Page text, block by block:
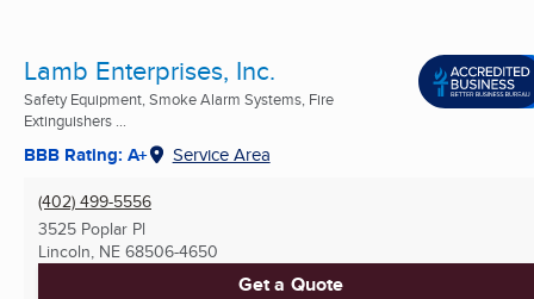
Lamb Enterprises, Inc.
Safety Equipment, Smoke Alarm Systems, Fire
Extinguishers ...
BBB Rating: A+ Service Area
(402) 499-5556
3525 Poplar Pl
Lincoln, NE 68506-4650
Get a Quote